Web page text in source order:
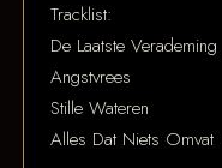
Tracklist:
De Laatste Verademing
Angstvrees
Stille Wateren
Alles Dat Niets Omvat